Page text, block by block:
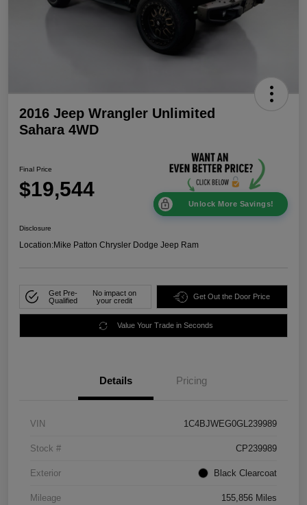
2016 Jeep Wrangler Unlimited
Sahara 4WD
Final Price
$19,544
Unlock More Savings!
Disclosure
Location:Mike Patton Chrysler Dodge Jeep Ram
Get Pre-
Qualified
No impact on
your credit
Get Out the Door Price
Value Your Trade in Seconds
Details Pricing
VIN 1C4BJWEG0GL239989
Stock # CP239989
Exterior Black Clearcoat
Mileage 155,856 Miles